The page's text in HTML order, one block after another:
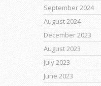
September 2024
August 2024
December 2023
August 2023
July 2023
June 2023